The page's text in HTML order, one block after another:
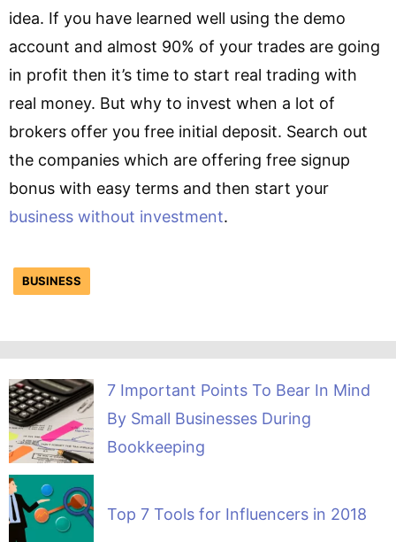
idea. If you have learned well using the demo
account and almost 90% of your trades are going
in profit then it’s time to start real trading with
real money. But why to invest when a lot of
brokers offer you free initial deposit. Search out
the companies which are offering free signup
bonus with easy terms and then start your
business without investment.
BUSINESS
7 Important Points To Bear In Mind
By Small Businesses During
Bookkeeping
Top 7 Tools for Influencers in 2018